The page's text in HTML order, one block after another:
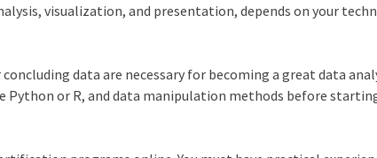
visualization, and presentation, depends on your
data are necessary for becoming a great data
or R, and data manipulation methods before